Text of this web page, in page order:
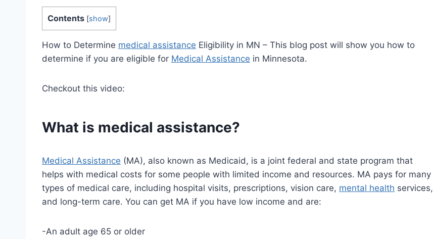
Contents [show]
How to Determine medical assistance Eligibility in MN – This blog post will show you how to
determine if you are eligible for Medical Assistance in Minnesota.
Checkout this video:
What is medical assistance?
Medical Assistance (MA), also known as Medicaid, is a joint federal and state program that
helps with medical costs for some people with limited income and resources. MA pays for many
types of medical care, including hospital visits, prescriptions, vision care, mental health services,
and long-term care. You can get MA if you have low income and are:
-An adult age 65 or older